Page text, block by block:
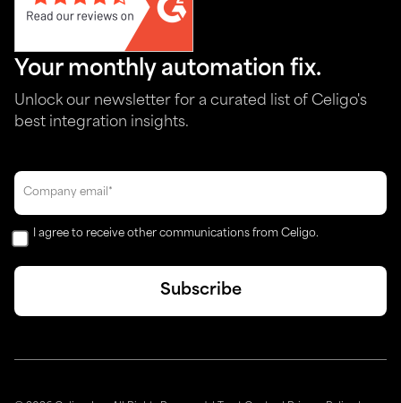
Your monthly automation fix.
Unlock our newsletter for a curated list of Celigo's
best integration insights.
I agree to receive other communications from Celigo.